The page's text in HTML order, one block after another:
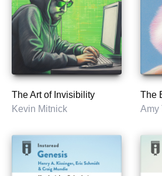
The Art of Invisibility
Kevin Mitnick
Amy